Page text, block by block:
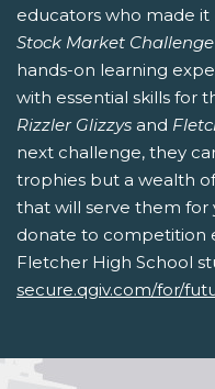
educators who made it
Stock Market Challenge
hands-on learning
with essential skills for
Rizzler Glizzys and
next challenge, they
trophies but a wealth
that will serve them for
donate to competition
Fletcher High School
secure.qgiv.com/for/